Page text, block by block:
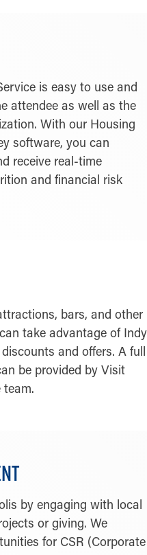
is easy to use and
attendee as well as the
With our Housing
software, you can
receive real-time
and financial risk
bars, and other
take advantage of Indy
and offers. A full
be provided by Visit
team.
by engaging with local
or giving. We
for CSR (Corporate